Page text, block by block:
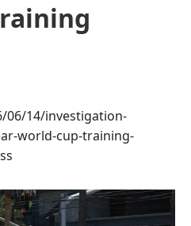
06/14/investigation-
world-cup-training-